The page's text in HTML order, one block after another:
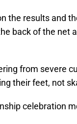
the results and
back of the net
from severe
their feet, not
celebration